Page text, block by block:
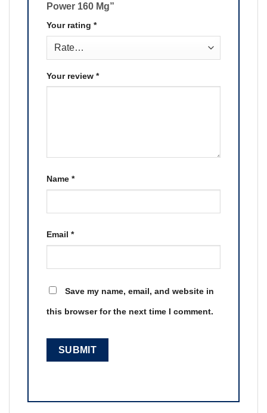
Power 160 Mg”
Your rating *
Your review *
Name *
Email *
Save my name, email, and website in
this browser for the next time I comment.